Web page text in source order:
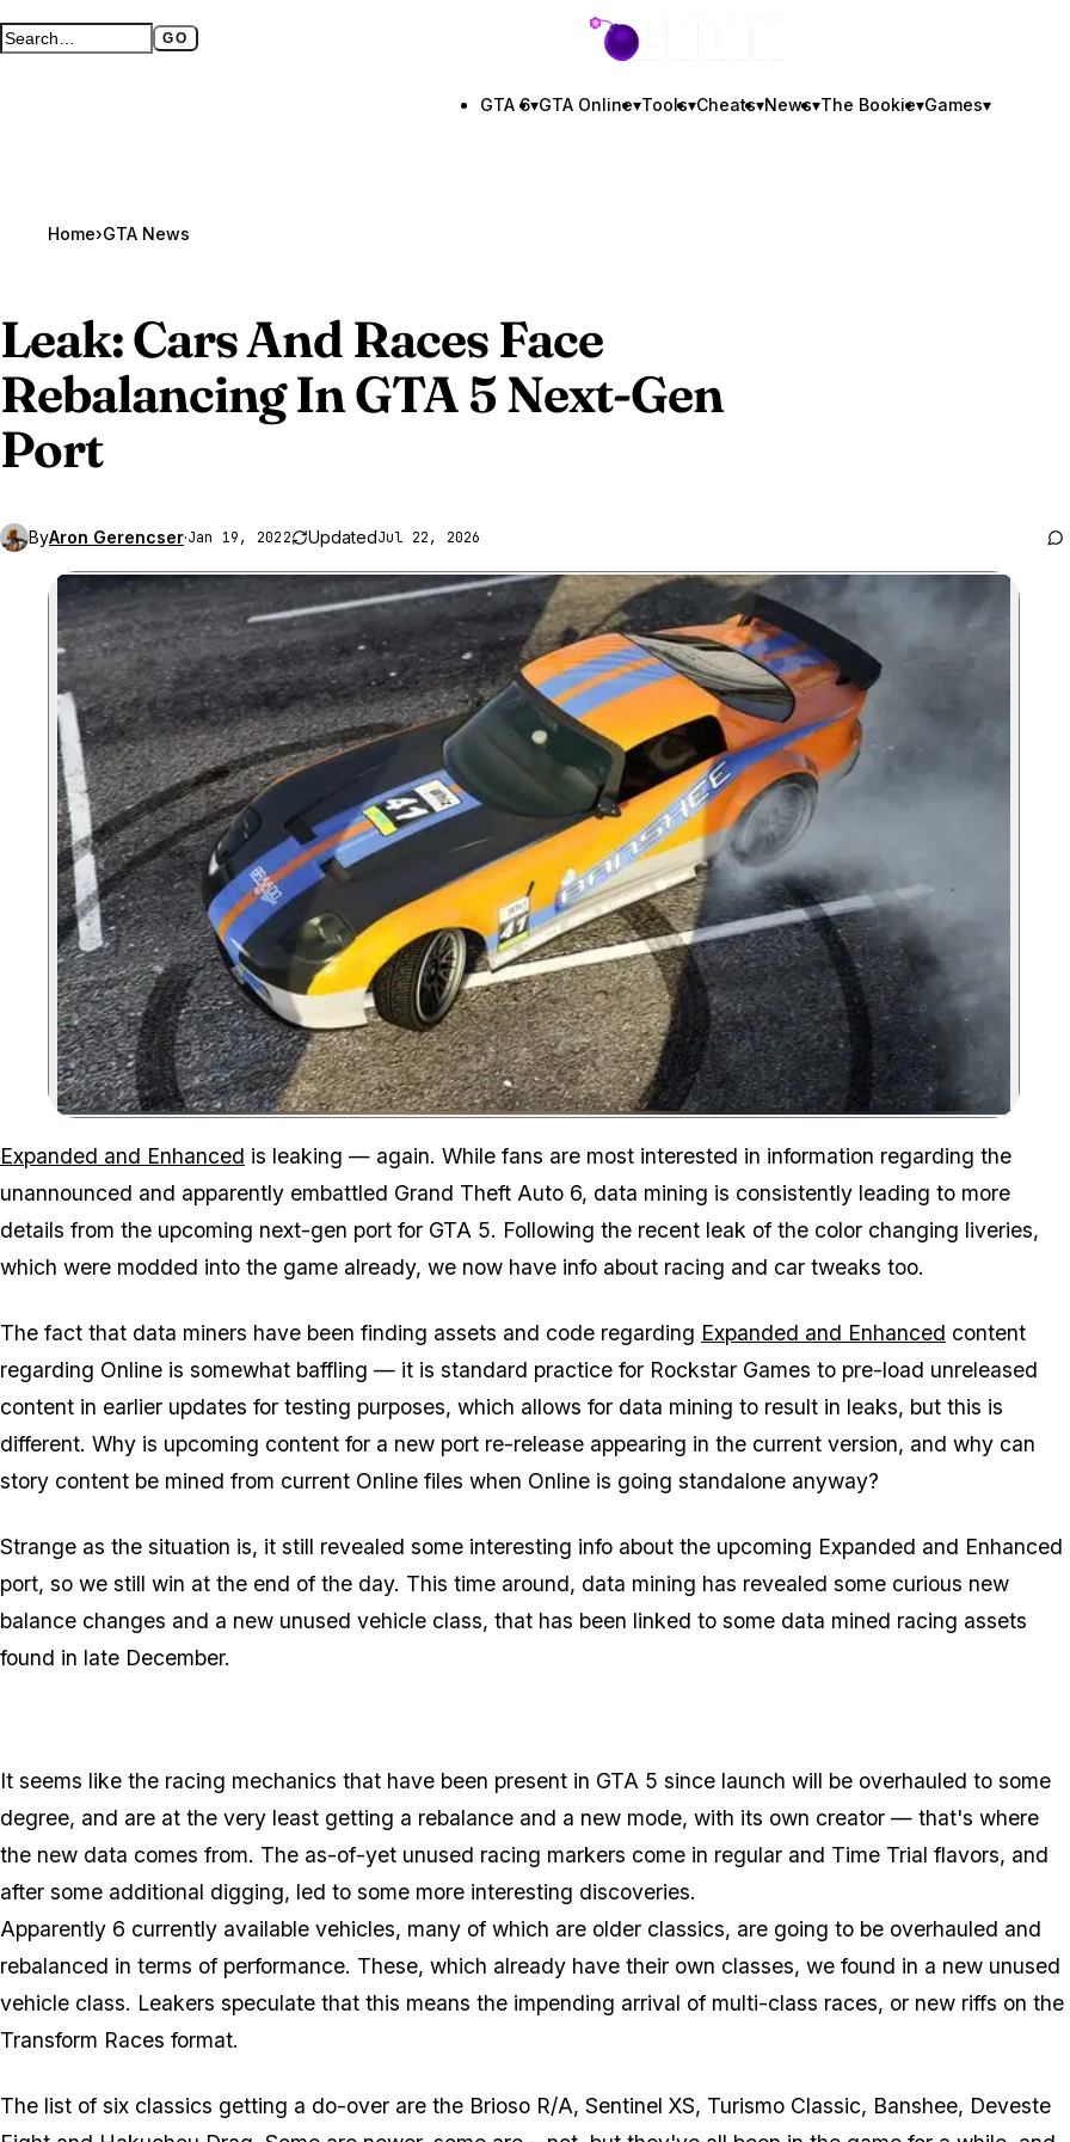
Search GTA BOOM GO
Full search page GTA BOOM
GTA 6▾GTA Online▾Tools▾Cheats▾News▾The Bookie▾Games▾
Home›GTA News
Leak: Cars And Races Face
Rebalancing InGTA 5Next-Gen
Port
ByAron Gerencser·Jan 19, 2022 UpdatedJul 22, 2026
Zoom image:
Expanded and Enhanced is leaking — again. While fans are most interested in information regarding the
unannounced and apparently embattled Grand Theft Auto 6, data mining is consistently leading to more
details from the upcoming next-gen port for GTA 5. Following the recent leak of the color changing liveries,
which were modded into the game already, we now have info about racing and car tweaks too.
The fact that data miners have been finding assets and code regarding Expanded and Enhanced content
regarding Online is somewhat baffling — it is standard practice for Rockstar Games to pre-load unreleased
content in earlier updates for testing purposes, which allows for data mining to result in leaks, but this is
different. Why is upcoming content for a new port re-release appearing in the current version, and why can
story content be mined from current Online files when Online is going standalone anyway?
Strange as the situation is, it still revealed some interesting info about the upcoming Expanded and Enhanced
port, so we still win at the end of the day. This time around, data mining has revealed some curious new
balance changes and a new unused vehicle class, that has been linked to some data mined racing assets
found in late December.
It seems like the racing mechanics that have been present in GTA 5 since launch will be overhauled to some
degree, and are at the very least getting a rebalance and a new mode, with its own creator — that's where
the new data comes from. The as-of-yet unused racing markers come in regular and Time Trial flavors, and
after some additional digging, led to some more interesting discoveries.
Apparently 6 currently available vehicles, many of which are older classics, are going to be overhauled and
rebalanced in terms of performance. These, which already have their own classes, we found in a new unused
vehicle class. Leakers speculate that this means the impending arrival of multi-class races, or new riffs on the
Transform Races format.
The list of six classics getting a do-over are the Brioso R/A, Sentinel XS, Turismo Classic, Banshee, Deveste